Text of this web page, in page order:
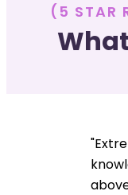
(5 STAR